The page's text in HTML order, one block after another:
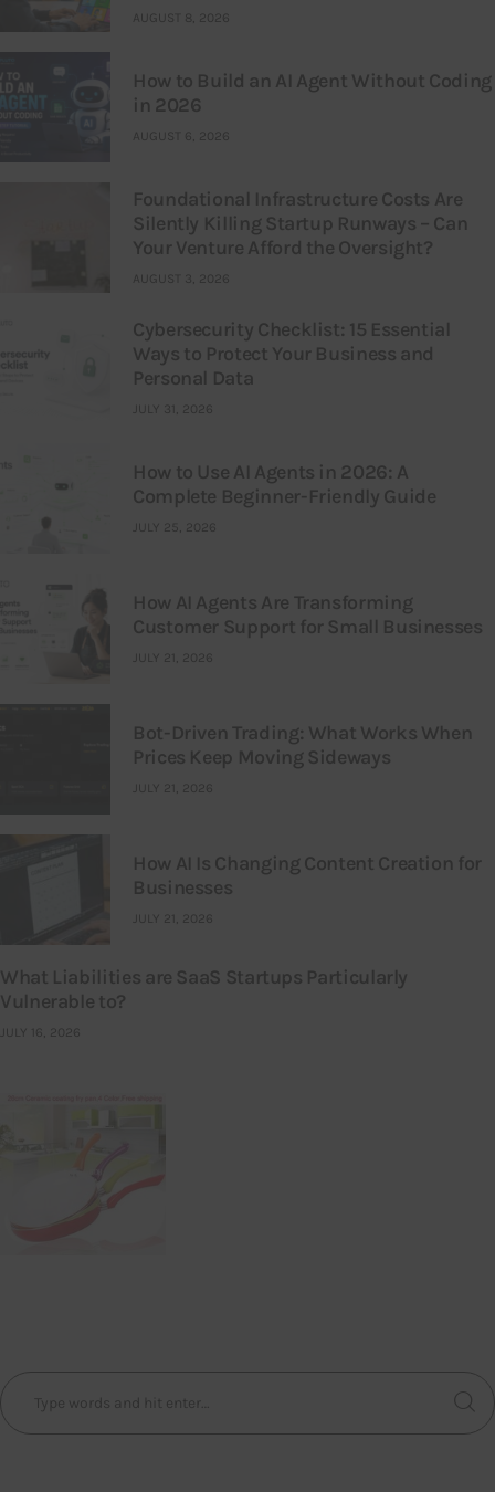
AUGUST 8, 2026
How to Build an AI Agent Without Coding
in 2026
AUGUST 6, 2026
Foundational Infrastructure Costs Are
Silently Killing Startup Runways – Can
Your Venture Afford the Oversight?
AUGUST 3, 2026
Cybersecurity Checklist: 15 Essential
Ways to Protect Your Business and
Personal Data
JULY 31, 2026
How to Use AI Agents in 2026: A
Complete Beginner-Friendly Guide
JULY 25, 2026
How AI Agents Are Transforming
Customer Support for Small Businesses
JULY 21, 2026
Bot-Driven Trading: What Works When
Prices Keep Moving Sideways
JULY 21, 2026
How AI Is Changing Content Creation for
Businesses
JULY 21, 2026
What Liabilities are SaaS Startups Particularly
Vulnerable to?
JULY 16, 2026